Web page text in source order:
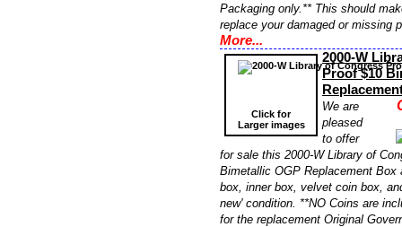
Packaging only.** This should
replace your damaged or missing
More...
Click for
Larger images
2000-W
Proof $10
We are
pleased
to offer
for sale this 2000-W Library of
Bimetallic OGP Replacement Box
box, inner box, velvet coin box,
new' condition. **NO Coins are
for the replacement Original